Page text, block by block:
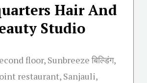
Hair And
Studio
floor, Sunbreeze बिल्डिंग,
restaurant, Sanjauli,